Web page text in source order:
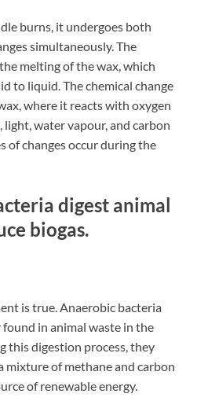
burns, it undergoes both
simultaneously. The
melting of the wax, which
to liquid. The chemical change
where it reacts with oxygen
water vapour, and carbon
of changes occur during the
digest animal
biogas.
is true. Anaerobic bacteria
in animal waste in the
this digestion process, they
mixture of methane and carbon
of renewable energy.